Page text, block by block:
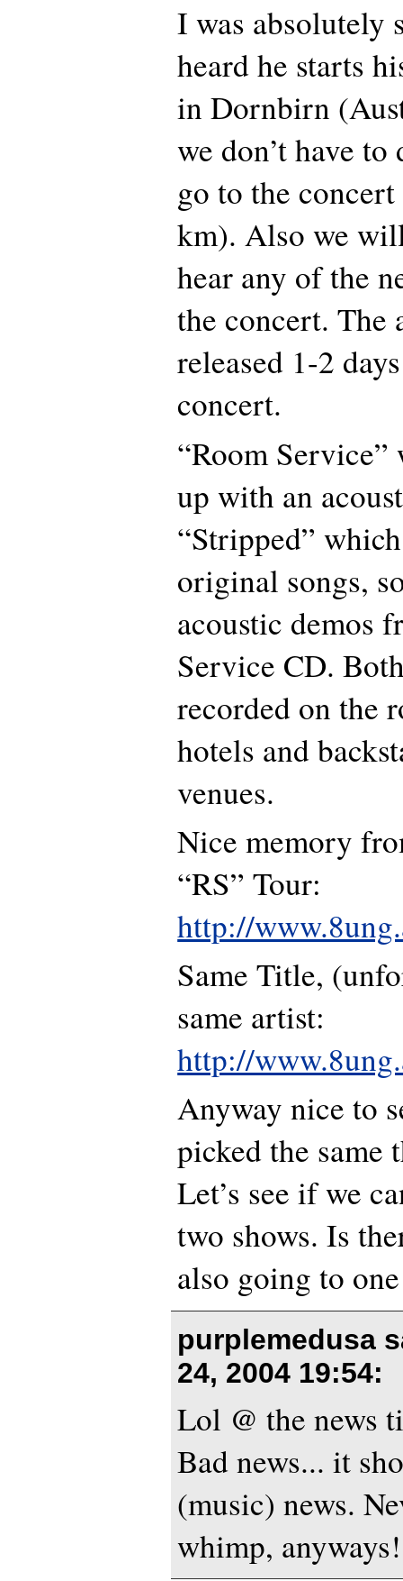
I was absolutely
heard he starts
in Dornbirn
we don’t have
go to the
km). Also we
hear any of the
the concert.
released 1-2
concert.
“Room
up with an
“Stripped”
original songs,
acoustic demos
Service CD.
recorded on the
hotels and
venues.
Nice memory
“RS” Tour:
http://
Same Title,
same artist:
http://
Anyway nice to
picked the same
Let’s see if we
two shows. Is
also going to
purplemedusa
24, 2004 19:54:
Lol @ the news
Bad news... it
(music) news.
whimp,